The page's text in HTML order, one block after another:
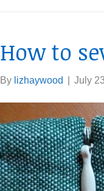
How to
By lizhaywood July